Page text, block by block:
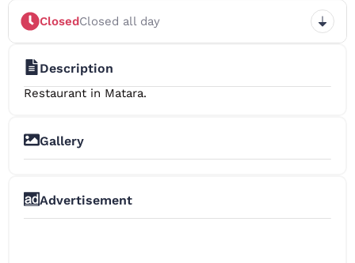
ClosedClosed all day
Description
Restaurant in Matara.
Gallery
+3
Advertisement